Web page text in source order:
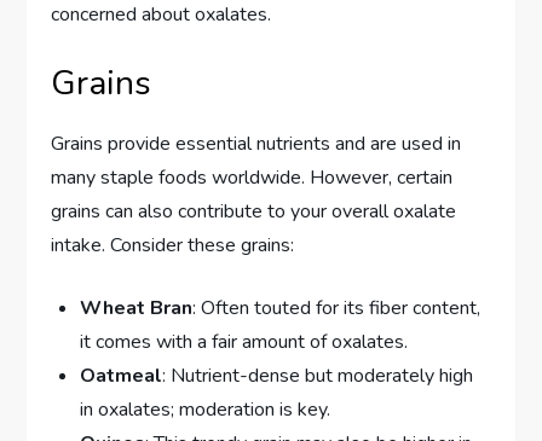
concerned about oxalates.
Grains
Grains provide essential nutrients and are used in
many staple foods worldwide. However, certain
grains can also contribute to your overall oxalate
intake. Consider these grains:
Wheat Bran: Often touted for its fiber content,
it comes with a fair amount of oxalates.
Oatmeal: Nutrient-dense but moderately high
in oxalates; moderation is key.